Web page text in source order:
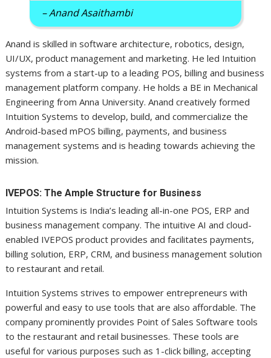
– Anand Asaithambi
Anand is skilled in software architecture, robotics, design,
UI/UX, product management and marketing. He led Intuition
systems from a start-up to a leading POS, billing and business
management platform company. He holds a BE in Mechanical
Engineering from Anna University. Anand creatively formed
Intuition Systems to develop, build, and commercialize the
Android-based mPOS billing, payments, and business
management systems and is heading towards achieving the
mission.
IVEPOS: The Ample Structure for Business
Intuition Systems is India’s leading all-in-one POS, ERP and
business management company. The intuitive AI and cloud-
enabled IVEPOS product provides and facilitates payments,
billing solution, ERP, CRM, and business management solution
to restaurant and retail.
Intuition Systems strives to empower entrepreneurs with
powerful and easy to use tools that are also affordable. The
company prominently provides Point of Sales Software tools
to the restaurant and retail businesses. These tools are
useful for various purposes such as 1-click billing, accepting